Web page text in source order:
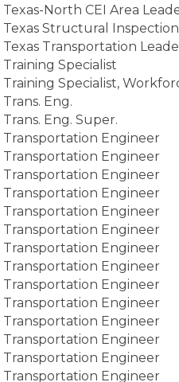
Texas-North CEI Area
Texas Structural
Texas Transportation
Training Specialist
Training Specialist,
Trans. Eng.
Trans. Eng. Super.
Transportation Engineer
Transportation Engineer
Transportation Engineer
Transportation Engineer
Transportation Engineer
Transportation Engineer
Transportation Engineer
Transportation Engineer
Transportation Engineer
Transportation Engineer
Transportation Engineer
Transportation Engineer
Transportation Engineer
Transportation Engineer